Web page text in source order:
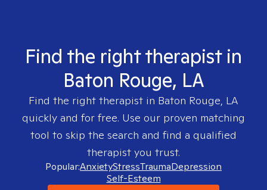
Find the right therapist in
Baton Rouge, LA
Find the right therapist in Baton Rouge, LA
quickly and for free. Use our proven matching
tool to skip the search and find a qualified
therapist you trust.
Popular:AnxietyStressTraumaDepression
Self-Esteem